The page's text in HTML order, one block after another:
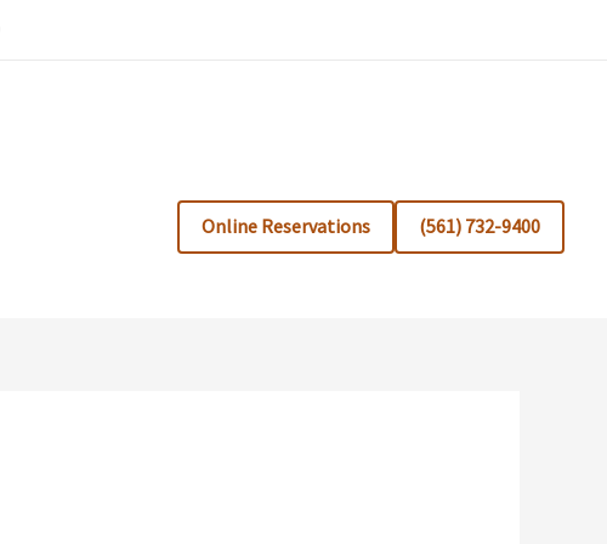
Online Reservations (561) 732-9400